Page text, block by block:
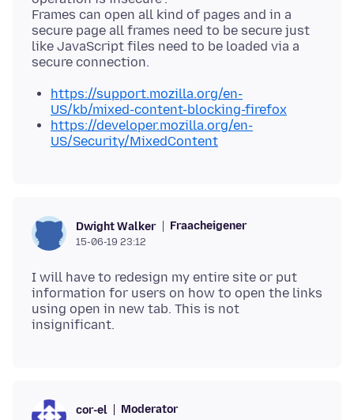
Frames can open all kind of pages and in a
secure page all frames need to be secure just
like JavaScript files need to be loaded via a
https://support.mozilla.org/en-
US/kb/mixed-content-blocking-firefox
https://developer.mozilla.org/en-
US/Security/MixedContent
Dwight Walker Fraacheigener
15-06-19 23:12
I will have to redesign my entire site or put
information for users on how to open the links
using open in new tab. This is not
cor-el Moderator